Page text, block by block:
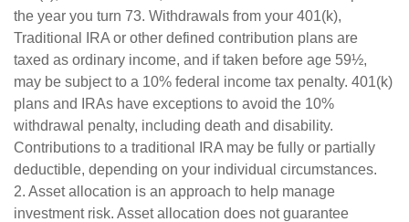
the year you turn 73. Withdrawals from your 401(k),
Traditional IRA or other defined contribution plans are
taxed as ordinary income, and if taken before age 59½,
may be subject to a 10% federal income tax penalty. 401(k)
plans and IRAs have exceptions to avoid the 10%
withdrawal penalty, including death and disability.
Contributions to a traditional IRA may be fully or partially
deductible, depending on your individual circumstances.
2. Asset allocation is an approach to help manage
investment risk. Asset allocation does not guarantee